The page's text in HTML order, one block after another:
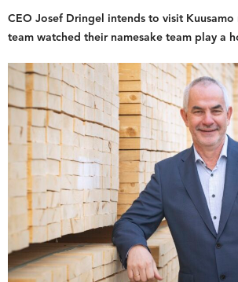
CEO Josef Dringel intends to visit Kuusamo
team watched their namesake team play a